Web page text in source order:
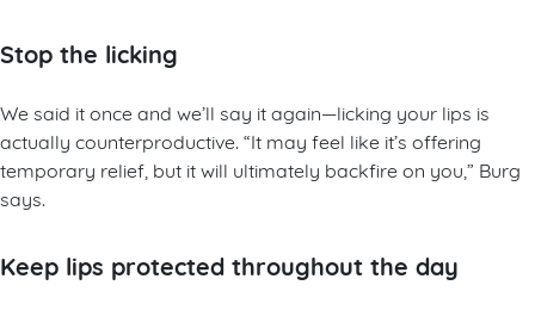
Stop the licking
We said it once and we’ll say it again—licking your lips is
actually counterproductive. “It may feel like it’s offering
temporary relief, but it will ultimately backfire on you,” Burg
says.
Keep lips protected throughout the day